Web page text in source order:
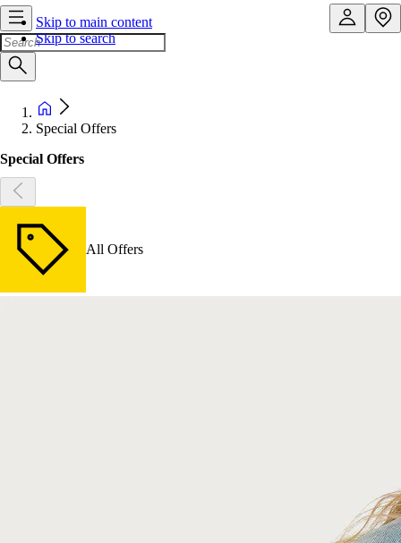
Skip to main content
Skip to search
Special Offers
Special Offers
All Offers